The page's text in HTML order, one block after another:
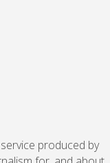
produced by